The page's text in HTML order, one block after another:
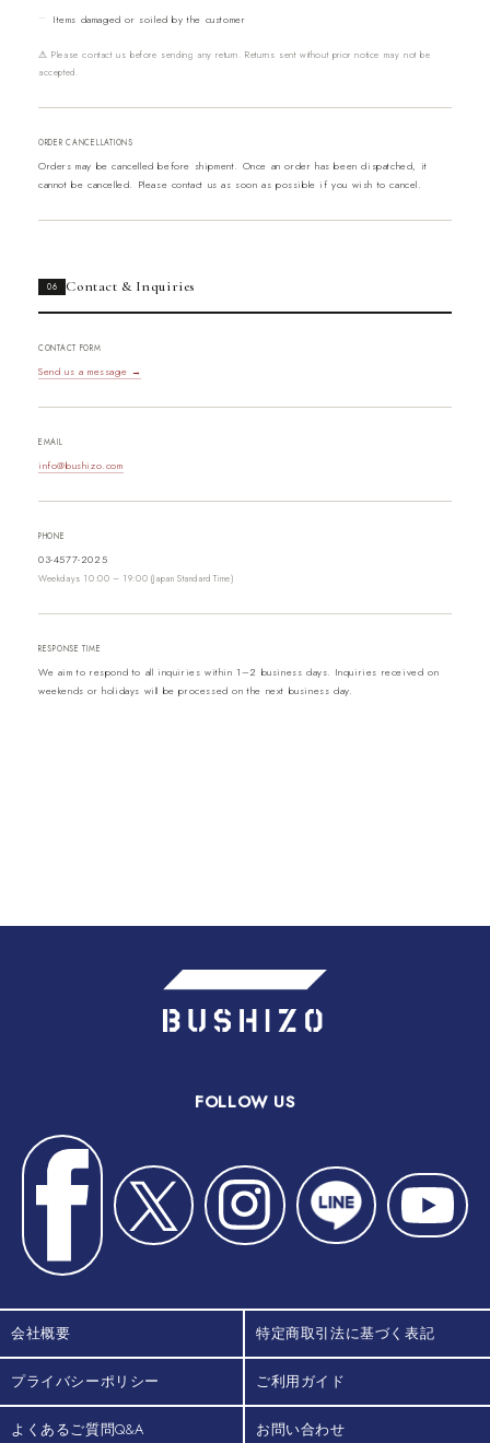
Items damaged or soiled by the customer
⚠ Please contact us before sending any return. Returns sent without prior notice may not be
accepted.
ORDER CANCELLATIONS
Orders may be cancelled before shipment. Once an order has been dispatched, it
cannot be cancelled. Please contact us as soon as possible if you wish to cancel.
06 Contact & Inquiries
CONTACT FORM
Send us a message →
EMAIL
info@bushizo.com
PHONE
03-4577-2025
Weekdays 10:00 – 19:00 (Japan Standard Time)
RESPONSE TIME
We aim to respond to all inquiries within 1–2 business days. Inquiries received on
weekends or holidays will be processed on the next business day.
FOLLOW US
会社概要 特定商取引法に基づく表記
プライバシーポリシー ご利用ガイド
よくあるご質問Q&A お問い合わせ